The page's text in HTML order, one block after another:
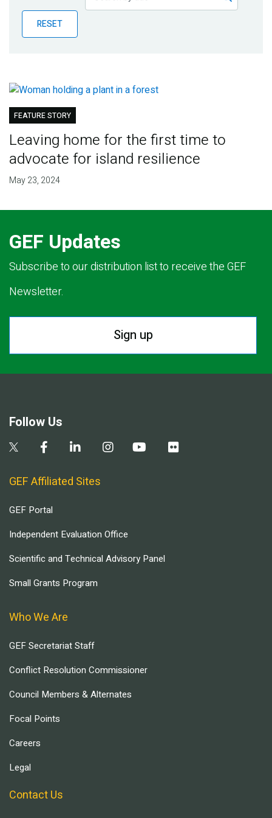
Publications
Blog
RESET
FEATURE STORY
Leaving home for the first time to
advocate for island resilience
May 23, 2024
GEF Updates
Subscribe to our distribution list to receive the GEF
Newsletter.
Sign up
Follow Us
GEF Affiliated Sites
GEF Portal
Independent Evaluation Office
Scientific and Technical Advisory Panel
Small Grants Program
Who We Are
GEF Secretariat Staff
Conflict Resolution Commissioner
Council Members & Alternates
Focal Points
Careers
Legal
Contact Us